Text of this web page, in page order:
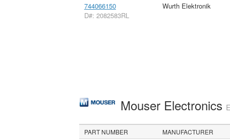
744066150
D#: 2082583RL
Wurth Elektronik
Mouser Electronics
PART NUMBER MANUFACTURER